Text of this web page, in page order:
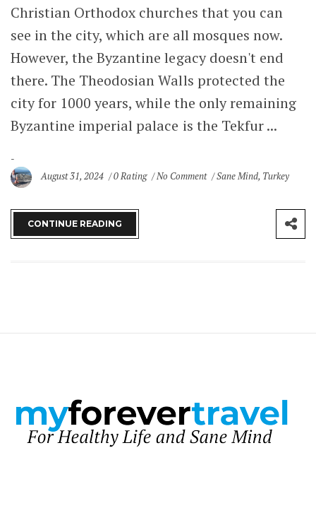
Christian Orthodox churches that you can
see in the city, which are all mosques now.
However, the Byzantine legacy doesn't end
there. The Theodosian Walls protected the
city for 1000 years, while the only remaining
Byzantine imperial palace is the Tekfur ...
August 31, 2024 0 Rating No Comment Sane Mind, Turkey
CONTINUE READING